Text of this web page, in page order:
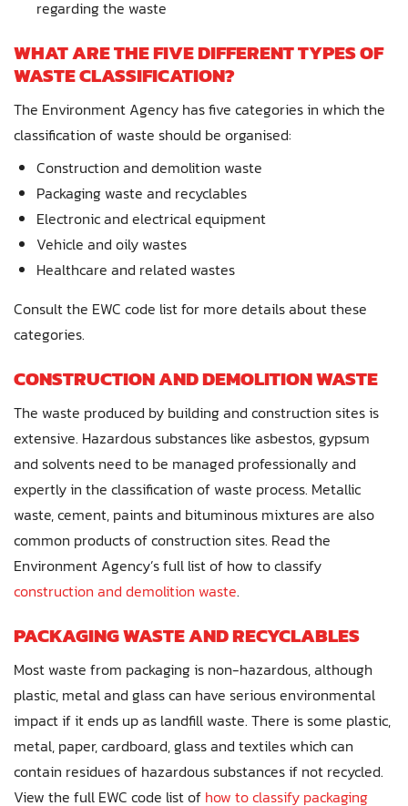
regarding the waste
WHAT ARE THE FIVE DIFFERENT TYPES OF
WASTE CLASSIFICATION?
The Environment Agency has five categories in which the
classification of waste should be organised:
Construction and demolition waste
Packaging waste and recyclables
Electronic and electrical equipment
Vehicle and oily wastes
Healthcare and related wastes
Consult the EWC code list for more details about these
categories.
CONSTRUCTION AND DEMOLITION WASTE
The waste produced by building and construction sites is
extensive. Hazardous substances like asbestos, gypsum
and solvents need to be managed professionally and
expertly in the classification of waste process. Metallic
waste, cement, paints and bituminous mixtures are also
common products of construction sites. Read the
Environment Agency’s full list of how to classify
construction and demolition waste.
PACKAGING WASTE AND RECYCLABLES
Most waste from packaging is non-hazardous, although
plastic, metal and glass can have serious environmental
impact if it ends up as landfill waste. There is some plastic,
metal, paper, cardboard, glass and textiles which can
contain residues of hazardous substances if not recycled.
View the full EWC code list of how to classify packaging